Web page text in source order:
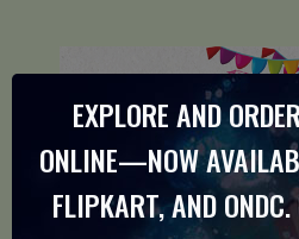
EXPLORE AND
ONLINE—NOW
FLIPKART, AND